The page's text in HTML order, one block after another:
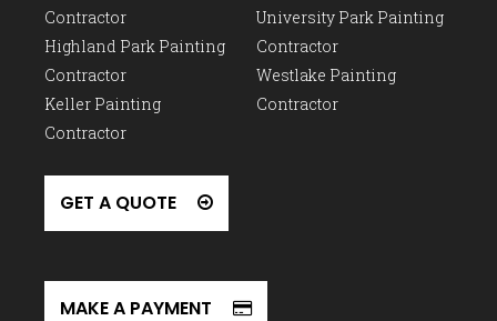
Contractor
Highland Park Painting
Contractor
Keller Painting
Contractor
University Park Painting
Contractor
Westlake Painting
Contractor
GET A QUOTE
MAKE A PAYMENT